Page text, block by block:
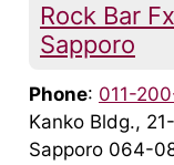
Rock Bar
Sapporo
Phone: 011-
Kanko Bldg.,
Sapporo 064-